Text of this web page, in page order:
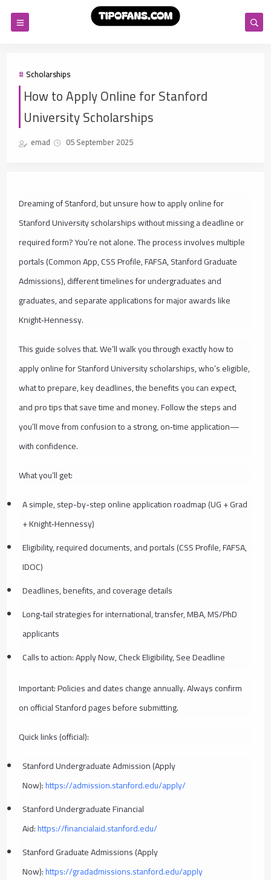
Scholarships
How to Apply Online for Stanford
University Scholarships
emad 05 September 2025
Dreaming of Stanford, but unsure how to apply online for
Stanford University scholarships without missing a deadline or
required form? You’re not alone. The process involves multiple
portals (Common App, CSS Profile, FAFSA, Stanford Graduate
Admissions), different timelines for undergraduates and
graduates, and separate applications for major awards like
Knight‑Hennessy.
This guide solves that. We’ll walk you through exactly how to
apply online for Stanford University scholarships, who’s eligible,
what to prepare, key deadlines, the benefits you can expect,
and pro tips that save time and money. Follow the steps and
you’ll move from confusion to a strong, on‑time application—
with confidence.
What you’ll get:
A simple, step-by-step online application roadmap (UG + Grad
+ Knight‑Hennessy)
Eligibility, required documents, and portals (CSS Profile, FAFSA,
IDOC)
Deadlines, benefits, and coverage details
Long‑tail strategies for international, transfer, MBA, MS/PhD
applicants
Calls to action: Apply Now, Check Eligibility, See Deadline
Important: Policies and dates change annually. Always confirm
on official Stanford pages before submitting.
Quick links (official):
Stanford Undergraduate Admission (Apply
Now):https://admission.stanford.edu/apply/
Stanford Undergraduate Financial
Aid:https://financialaid.stanford.edu/
Stanford Graduate Admissions (Apply
Now):https://gradadmissions.stanford.edu/apply